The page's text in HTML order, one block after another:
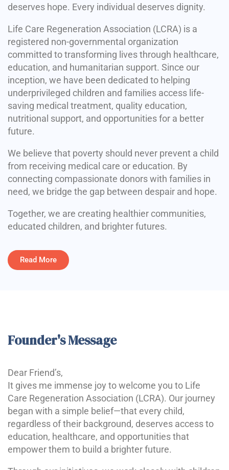
deserves hope. Every individual deserves dignity.
Life Care Regeneration Association (LCRA) is a
registered non-governmental organization
committed to transforming lives through healthcare,
education, and humanitarian support. Since our
inception, we have been dedicated to helping
underprivileged children and families access life-
saving medical treatment, quality education,
nutritional support, and opportunities for a better
future.
We believe that poverty should never prevent a child
from receiving medical care or education. By
connecting compassionate donors with families in
need, we bridge the gap between despair and hope.
Together, we are creating healthier communities,
educated children, and brighter futures.
Read More
Founder's Message
Dear Friend’s,
It gives me immense joy to welcome you to Life
Care Regeneration Association (LCRA). Our journey
began with a simple belief—that every child,
regardless of their background, deserves access to
education, healthcare, and opportunities that
empower them to build a brighter future.